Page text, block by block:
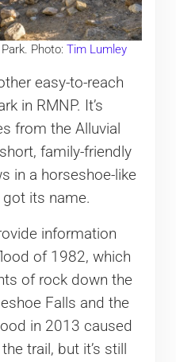
Photo:Tim Lumley
easy-to-reach
in RMNP. It’s
from the Alluvial
family-friendly
in a horseshoe-like
its name.
information
of 1982, which
of rock down the
Falls and the
in 2013 caused
trail, but it’s still